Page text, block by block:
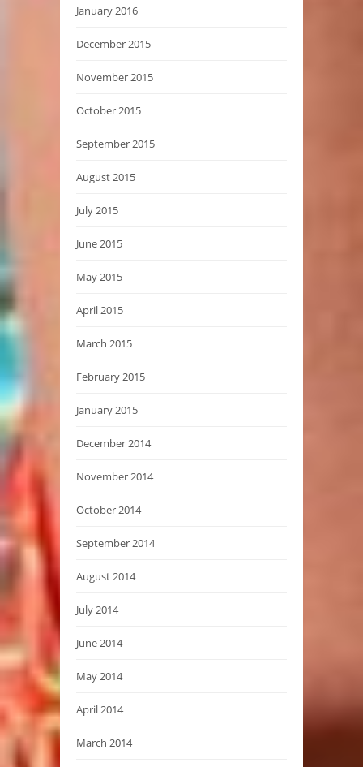
January 2016
December 2015
November 2015
October 2015
September 2015
August 2015
July 2015
June 2015
May 2015
April 2015
March 2015
February 2015
January 2015
December 2014
November 2014
October 2014
September 2014
August 2014
July 2014
June 2014
May 2014
April 2014
March 2014